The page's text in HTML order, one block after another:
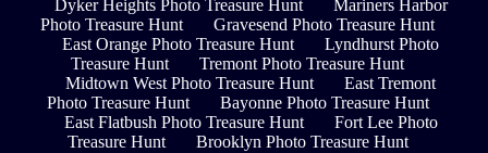
Dyker Heights Photo Treasure Hunt
Mariners Harbor
Photo Treasure Hunt
Gravesend Photo Treasure Hunt
East Orange Photo Treasure Hunt
Lyndhurst Photo
Treasure Hunt
Tremont Photo Treasure Hunt
Midtown West Photo Treasure Hunt
East Tremont
Photo Treasure Hunt
Bayonne Photo Treasure Hunt
East Flatbush Photo Treasure Hunt
Fort Lee Photo
Treasure Hunt
Brooklyn Photo Treasure Hunt